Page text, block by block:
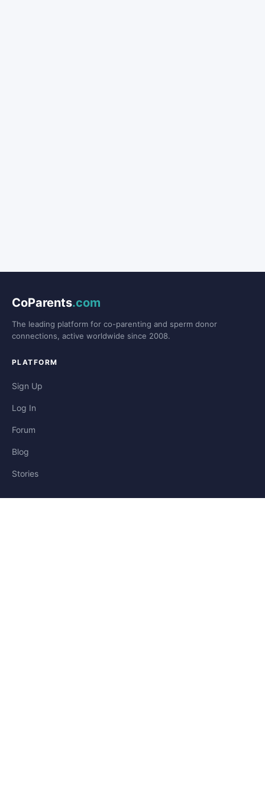
CoParents.com
The leading platform for co-parenting and sperm donor
connections, active worldwide since 2008.
PLATFORM
Sign Up
Log In
Forum
Blog
Stories